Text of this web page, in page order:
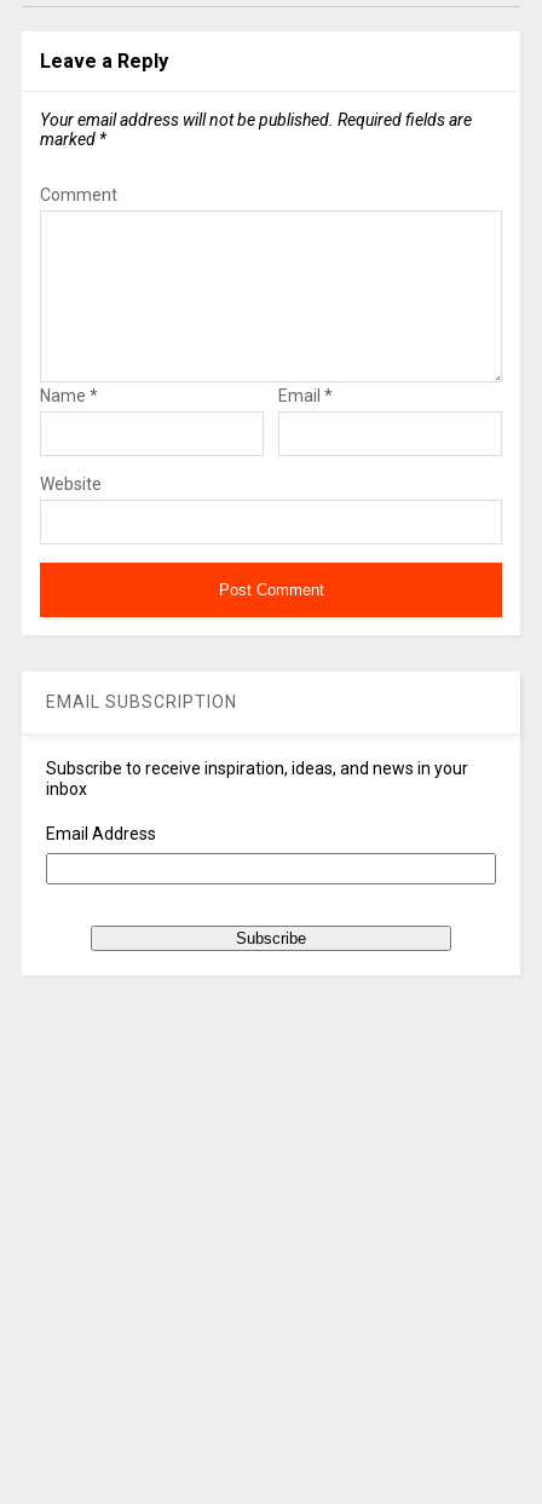
Leave a Reply
Your email address will not be published. Required fields are
marked *
Comment
Name * Email *
Website
EMAIL SUBSCRIPTION
Subscribe to receive inspiration, ideas, and news in your
inbox
Email Address